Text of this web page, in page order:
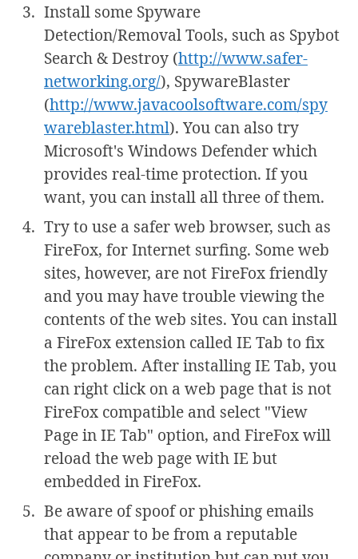
Install some Spyware
Detection/Removal Tools, such as Spybot
Search & Destroy (http://www.safer-
networking.org/), SpywareBlaster
(http://www.javacoolsoftware.com/spy
wareblaster.html). You can also try
Microsoft's Windows Defender which
provides real-time protection. If you
want, you can install all three of them.
Try to use a safer web browser, such as
FireFox, for Internet surfing. Some web
sites, however, are not FireFox friendly
and you may have trouble viewing the
contents of the web sites. You can install
a FireFox extension called IE Tab to fix
the problem. After installing IE Tab, you
can right click on a web page that is not
FireFox compatible and select "View
Page in IE Tab" option, and FireFox will
reload the web page with IE but
embedded in FireFox.
Be aware of spoof or phishing emails
that appear to be from a reputable